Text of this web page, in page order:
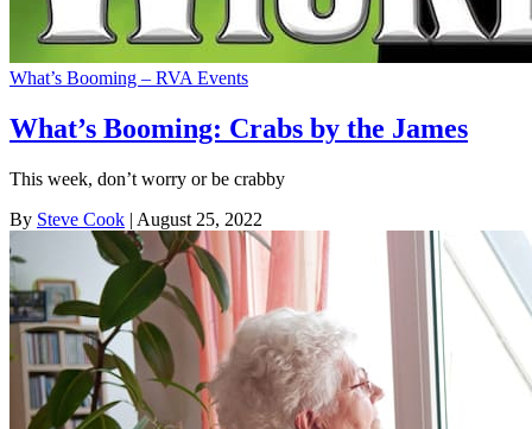
What’s Booming – RVA Events
What’s Booming: Crabs by the James
This week, don’t worry or be crabby
By Steve Cook | August 25, 2022